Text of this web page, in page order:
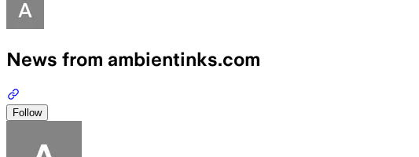
News from ambientinks.com
Follow